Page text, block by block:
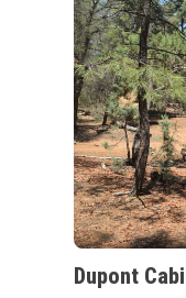
Dupont